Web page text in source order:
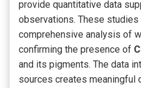
provide quantitative data
observations. These
comprehensive analysis of
confirming the presence of
and its pigments. The data
sources creates meaningful